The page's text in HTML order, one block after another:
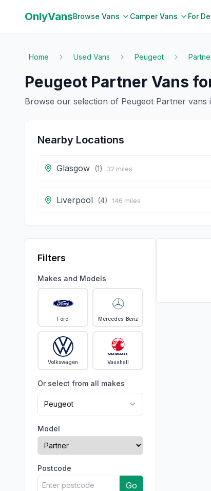
OnlyVansBrowse Vans Camper Vans For
Home Used Vans Peugeot
Peugeot Partner Vans
Browse our selection of Peugeot Partner vans
Nearby Locations
Glasgow (1) 32 miles
Liverpool (4) 146 miles
Filters
Makes and Models
Ford Mercedes-Benz
Volkswagen Vauxhall
Or select from all makes
Peugeot
Model
Postcode
Go